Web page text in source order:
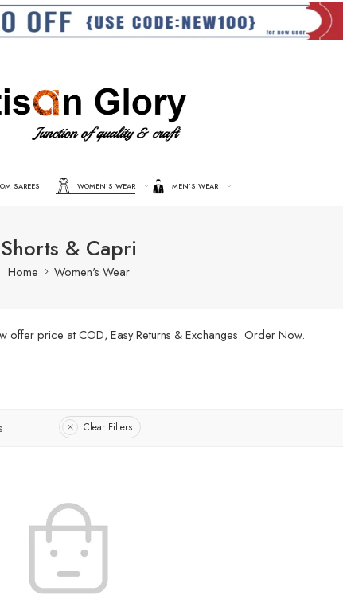
SAREES WOMEN’S WEAR MEN’S WEAR
Shorts & Capri
Home Women's Wear
offer price at COD, Easy Returns & Exchanges. Order Now.
Clear Filters